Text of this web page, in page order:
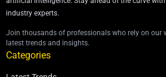
industry experts.
Join thousands of professionals who rely on our
latest trends and insights.
Categories